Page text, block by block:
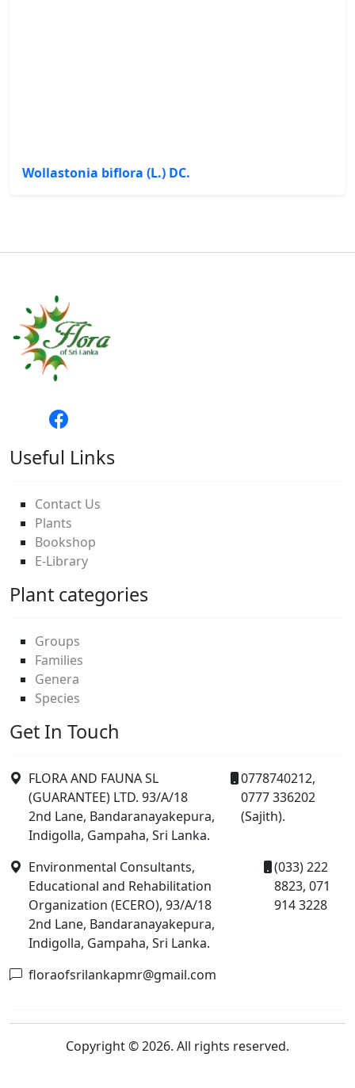
Wollastonia biflora (L.) DC.
Useful Links
Contact Us
Plants
Bookshop
E-Library
Plant categories
Groups
Families
Genera
Species
Get In Touch
FLORA AND FAUNA SL
(GUARANTEE) LTD. 93/A/18
2nd Lane, Bandaranayakepura,
Indigolla, Gampaha, Sri Lanka.
0778740212,
0777 336202
(Sajith).
Environmental Consultants,
Educational and Rehabilitation
Organization (ECERO), 93/A/18
2nd Lane, Bandaranayakepura,
Indigolla, Gampaha, Sri Lanka.
(033) 222
8823, 071
914 3228
floraofsrilankapmr@gmail.com
Copyright © 2026. All rights reserved.